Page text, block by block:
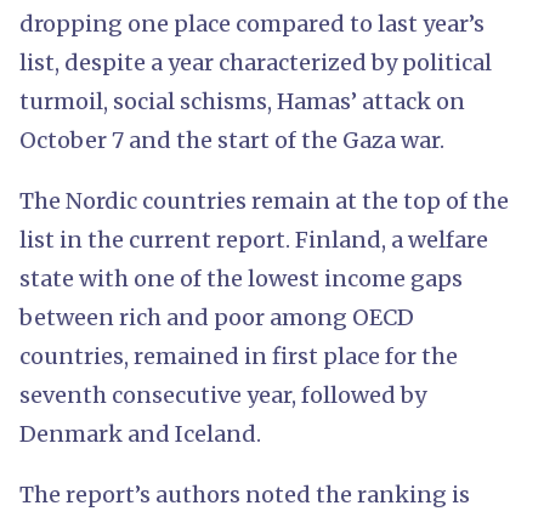
dropping one place compared to last year’s
list, despite a year characterized by political
turmoil, social schisms, Hamas’ attack on
October 7 and the start of the Gaza war.
The Nordic countries remain at the top of the
list in the current report. Finland, a welfare
state with one of the lowest income gaps
between rich and poor among OECD
countries, remained in first place for the
seventh consecutive year, followed by
Denmark and Iceland.
The report’s authors noted the ranking is